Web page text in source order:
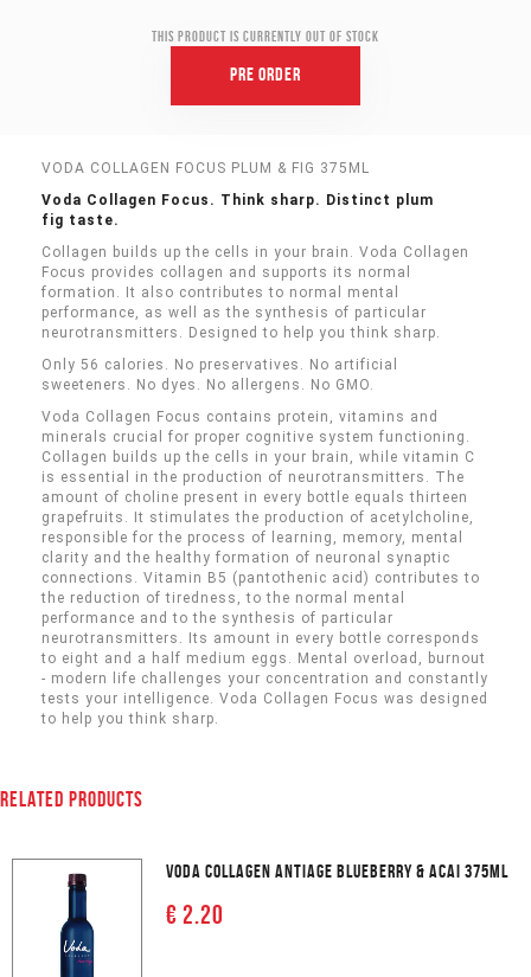
This product is currently out of stock
Pre Order
VODA COLLAGEN FOCUS PLUM & FIG 375ML
Voda Collagen Focus. Think sharp. Distinct plum
fig taste.
Collagen builds up the cells in your brain. Voda Collagen
Focus provides collagen and supports its normal
formation. It also contributes to normal mental
performance, as well as the synthesis of particular
neurotransmitters. Designed to help you think sharp.
Only 56 calories. No preservatives. No artificial
sweeteners. No dyes. No allergens. No GMO.
Voda Collagen Focus contains protein, vitamins and
minerals crucial for proper cognitive system functioning.
Collagen builds up the cells in your brain, while vitamin C
is essential in the production of neurotransmitters. The
amount of choline present in every bottle equals thirteen
grapefruits. It stimulates the production of acetylcholine,
responsible for the process of learning, memory, mental
clarity and the healthy formation of neuronal synaptic
connections. Vitamin B5 (pantothenic acid) contributes to
the reduction of tiredness, to the normal mental
performance and to the synthesis of particular
neurotransmitters. Its amount in every bottle corresponds
to eight and a half medium eggs. Mental overload, burnout
- modern life challenges your concentration and constantly
tests your intelligence. Voda Collagen Focus was designed
to help you think sharp.
RELATED PRODUCTS
VODA COLLAGEN ANTIAGE BLUEBERRY & ACAI 375ML
€ 2.20